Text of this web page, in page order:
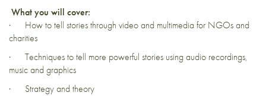
What you will cover:
· How to tell stories through video and multimedia for NGOs and
charities
· Techniques to tell more powerful stories using audio recordings,
music and graphics
· Strategy and theory